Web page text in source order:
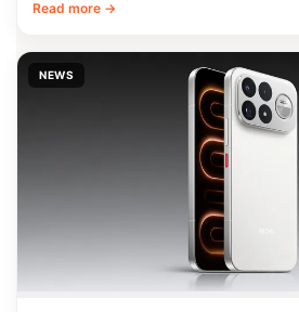
Read more →
NEWS